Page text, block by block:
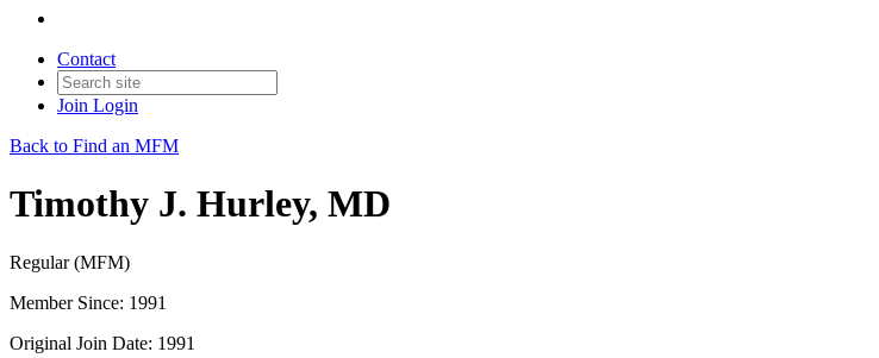
Contact
Join Login
Back to Find an MFM
Timothy J. Hurley, MD
Regular (MFM)
Member Since: 1991
Original Join Date: 1991